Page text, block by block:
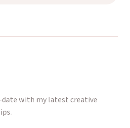
with my latest creative